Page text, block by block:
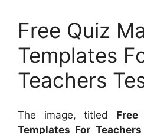
Free Quiz
Templates
Teachers
The image, titled
Templates For